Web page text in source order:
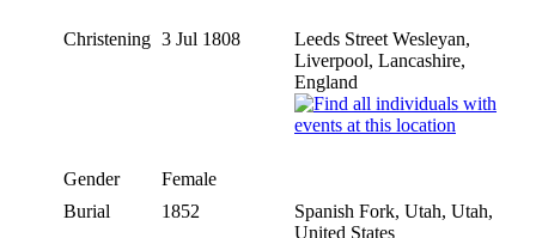
Christening 3 Jul 1808
Leeds Street Wesleyan,
Liverpool, Lancashire,
England
Gender
Female
Burial
1852
Spanish Fork, Utah, Utah,
United States